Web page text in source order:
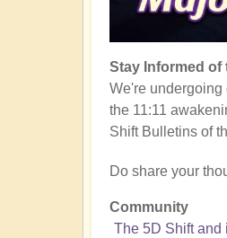
Stay Informed of
We're undergoing
the 11:11
Shift Bulletins of
Do share your
Community
The 5D Shift and